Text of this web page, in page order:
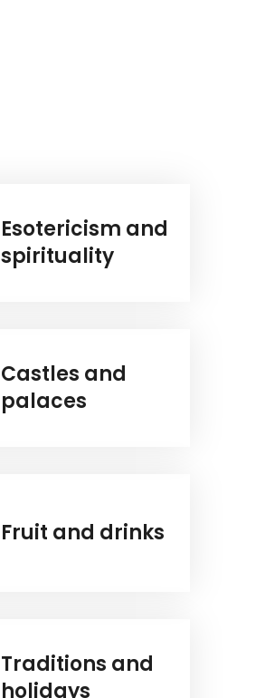
Esotericism and
spirituality
Castles and
palaces
Fruit and drinks
Traditions and
holidays